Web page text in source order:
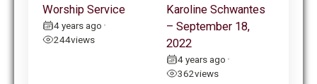
Worship Service
4 years ago •
244views
Karoline Schwantes
– September 18,
2022
4 years ago •
362views